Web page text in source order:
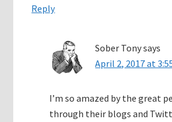
Reply
Sober Tonysays
April 2, 2017 at
I’m so amazed by the great
through their blogs and